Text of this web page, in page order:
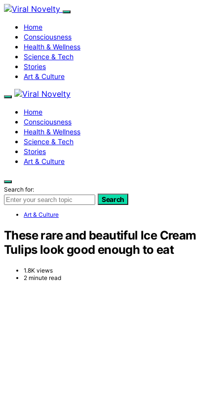
Home
Consciousness
Health & Wellness
Science & Tech
Stories
Art & Culture
Home
Consciousness
Health & Wellness
Science & Tech
Stories
Art & Culture
Search for:
Search
Art & Culture
These rare and beautiful Ice Cream
Tulips look good enough to eat
1.8K views
2 minute read